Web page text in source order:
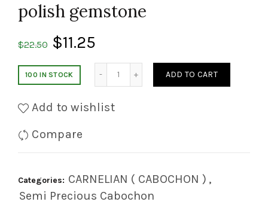
polish gemstone
$22.50 $11.25
100 IN STOCK ADD TO CART
Add to wishlist
Compare
Categories: CARNELIAN ( CABOCHON ) ,
Semi Precious Cabochon